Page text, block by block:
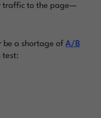
traffic to the page—
be a shortage of A/B
test: